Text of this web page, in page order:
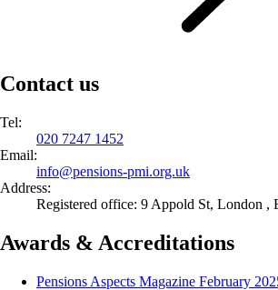
Contact us
Tel:
020 7247 1452
Email:
info@pensions-pmi.org.uk
Address:
Registered office: 9 Appold St, London ,
Awards & Accreditations
Pensions Aspects Magazine February